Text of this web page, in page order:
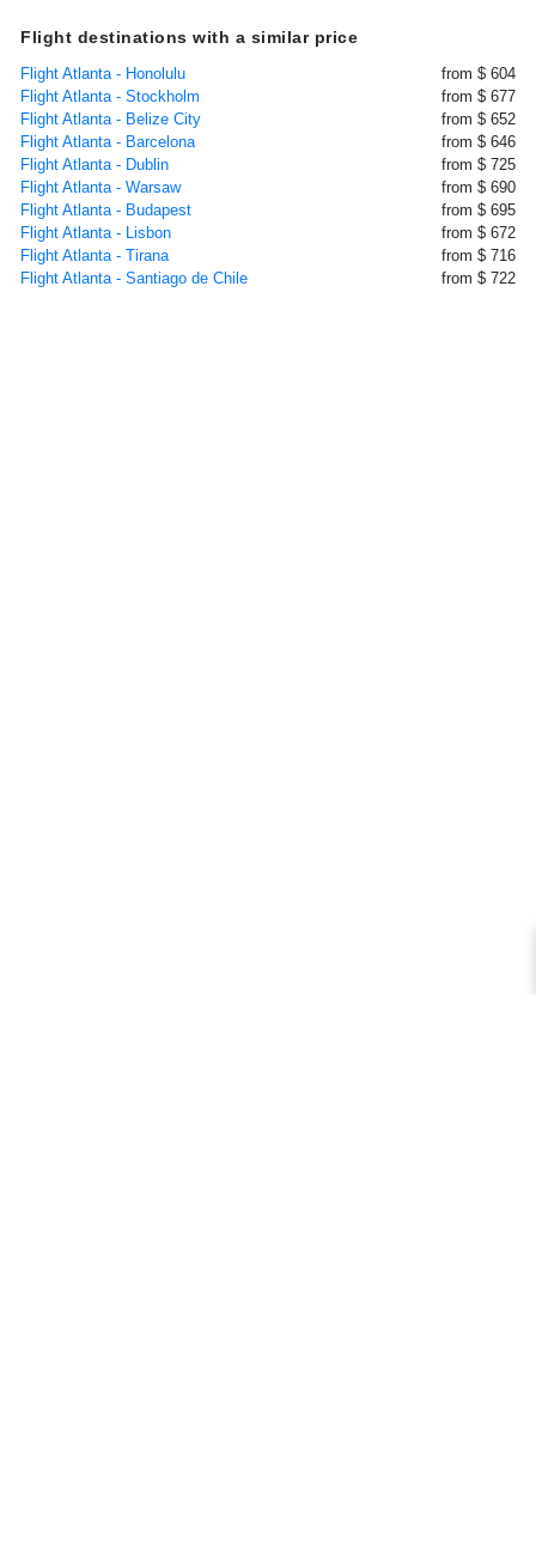
Flight destinations with a similar price
Flight Atlanta - Honolulu
from $ 604
Flight Atlanta - Stockholm
from $ 677
Flight Atlanta - Belize City
from $ 652
Flight Atlanta - Barcelona
from $ 646
Flight Atlanta - Dublin
from $ 725
Flight Atlanta - Warsaw
from $ 690
Flight Atlanta - Budapest
from $ 695
Flight Atlanta - Lisbon
from $ 672
Flight Atlanta - Tirana
from $ 716
Flight Atlanta - Santiago de Chile
from $ 722